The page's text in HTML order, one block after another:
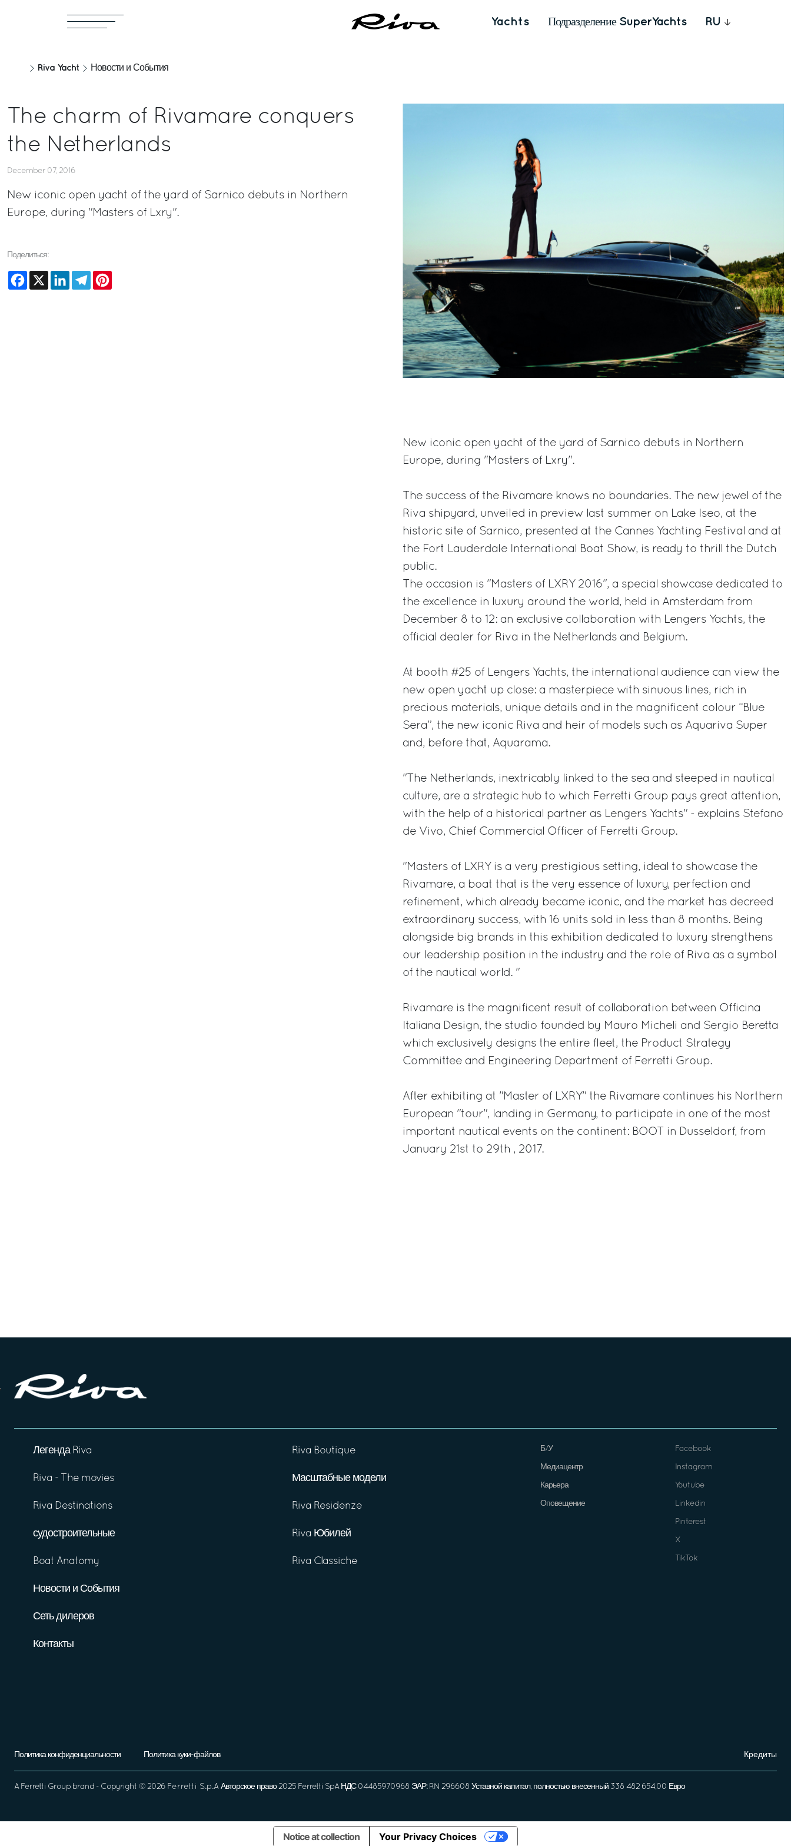
Yachts Подразделение SuperYachts RU
Riva Yacht Новости и События
The charm of Rivamare conquers
the Netherlands
December 07, 2016
New iconic open yacht of the yard of Sarnico debuts in Northern
Europe, during "Masters of Lxry".
Поделиться:
Facebook
X LinkedInTelegram
New iconic open yacht of the yard of Sarnico debuts in Northern
Europe, during "Masters of Lxry".
The success of the Rivamare knows no boundaries. The new jewel of the
Riva shipyard, unveiled in preview last summer on Lake Iseo, at the
historic site of Sarnico, presented at the Cannes Yachting Festival and at
the Fort Lauderdale International Boat Show, is ready to thrill the Dutch
public.
The occasion is "Masters of LXRY 2016", a special showcase dedicated to
the excellence in luxury around the world, held in Amsterdam from
December 8 to 12: an exclusive collaboration with Lengers Yachts, the
official dealer for Riva in the Netherlands and Belgium.
At booth #25 of Lengers Yachts, the international audience can view the
new open yacht up close: a masterpiece with sinuous lines, rich in
precious materials, unique details and in the magnificent colour “Blue
Sera”, the new iconic Riva and heir of models such as Aquariva Super
and, before that, Aquarama.
"The Netherlands, inextricably linked to the sea and steeped in nautical
culture, are a strategic hub to which Ferretti Group pays great attention,
with the help of a historical partner as Lengers Yachts" - explains Stefano
de Vivo, Chief Commercial Officer of Ferretti Group.
"Masters of LXRY is a very prestigious setting, ideal to showcase the
Rivamare, a boat that is the very essence of luxury, perfection and
refinement, which already became iconic, and the market has decreed
extraordinary success, with 16 units sold in less than 8 months. Being
alongside big brands in this exhibition dedicated to luxury strengthens
our leadership position in the industry and the role of Riva as a symbol
of the nautical world. "
Rivamare is the magnificent result of collaboration between Officina
Italiana Design, the studio founded by Mauro Micheli and Sergio Beretta
which exclusively designs the entire fleet, the Product Strategy
Committee and Engineering Department of Ferretti Group.
After exhibiting at "Master of LXRY" the Rivamare continues his Northern
European "tour", landing in Germany, to participate in one of the most
important nautical events on the continent: BOOT in Dusseldorf, from
January 21st to 29th , 2017.
Легенда Riva
Riva - The movies
Riva Destinations
судостроительные
Boat Anatomy
Новости и События
Сеть дилеров
Контакты
Riva Boutique
Масштабные модели
Riva Residenze
Riva Юбилей
Riva Classiche
Б/У
Медиацентр
Карьера
Оповещение
Facebook
Instagram
Youtube
Linkedin
Pinterest
X
TikTok
Политика конфиденциальности Политика куки-файлов Кредиты
A Ferretti Group brand - Copyright © 2026 Ferretti S.p.A Авторское право 2025 Ferretti SpA НДС 04485970968 ЭАР: RN 296608 Уставной капитал, полностью внесенный 338 482 654,00 Евро
Notice at collection Your Privacy Choices